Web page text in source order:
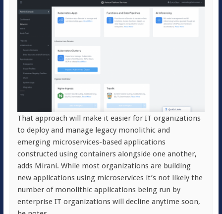
That approach will make it easier for IT organizations
to deploy and manage legacy monolithic and
emerging microservices-based applications
constructed using containers alongside one another,
adds Mirani. While most organizations are building
new applications using microservices it’s not likely the
number of monolithic applications being run by
enterprise IT organizations will decline anytime soon,